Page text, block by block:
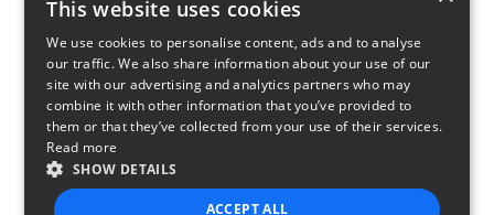
This website uses cookies
We use cookies to personalise content, ads and to analyse
our traffic. We also share information about your use of our
site with our advertising and analytics partners who may
combine it with other information that you’ve provided to
them or that they’ve collected from your use of their services.
Read more
SHOW DETAILS
ACCEPT ALL